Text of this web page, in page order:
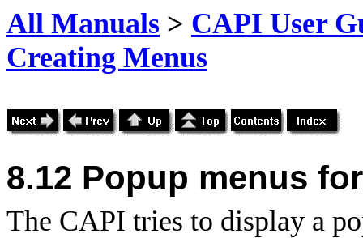
All Manuals > CAPI User
Creating Menus
8.12 Popup menus
The CAPI tries to display a